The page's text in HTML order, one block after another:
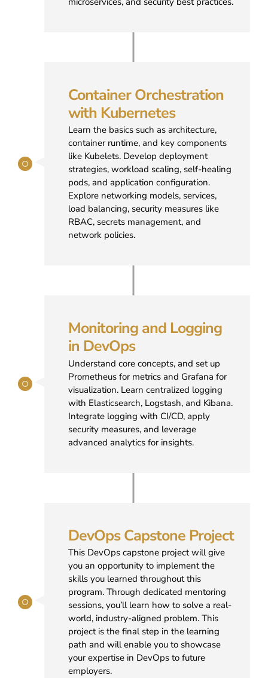
Container Orchestration
with Kubernetes
Learn the basics such as architecture,
container runtime, and key components
like Kubelets. Develop deployment
strategies, workload scaling, self-healing
pods, and application configuration.
Explore networking models, services,
load balancing, security measures like
RBAC, secrets management, and
network policies.
Monitoring and Logging
in DevOps
Understand core concepts, and set up
Prometheus for metrics and Grafana for
visualization. Learn centralized logging
with Elasticsearch, Logstash, and Kibana.
Integrate logging with CI/CD, apply
security measures, and leverage
advanced analytics for insights.
DevOps Capstone Project
This DevOps capstone project will give
you an opportunity to implement the
skills you learned throughout this
program. Through dedicated mentoring
sessions, you’ll learn how to solve a real-
world, industry-aligned problem. This
project is the final step in the learning
path and will enable you to showcase
your expertise in DevOps to future
employers.